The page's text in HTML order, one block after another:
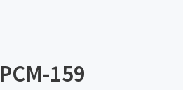
PCM-159